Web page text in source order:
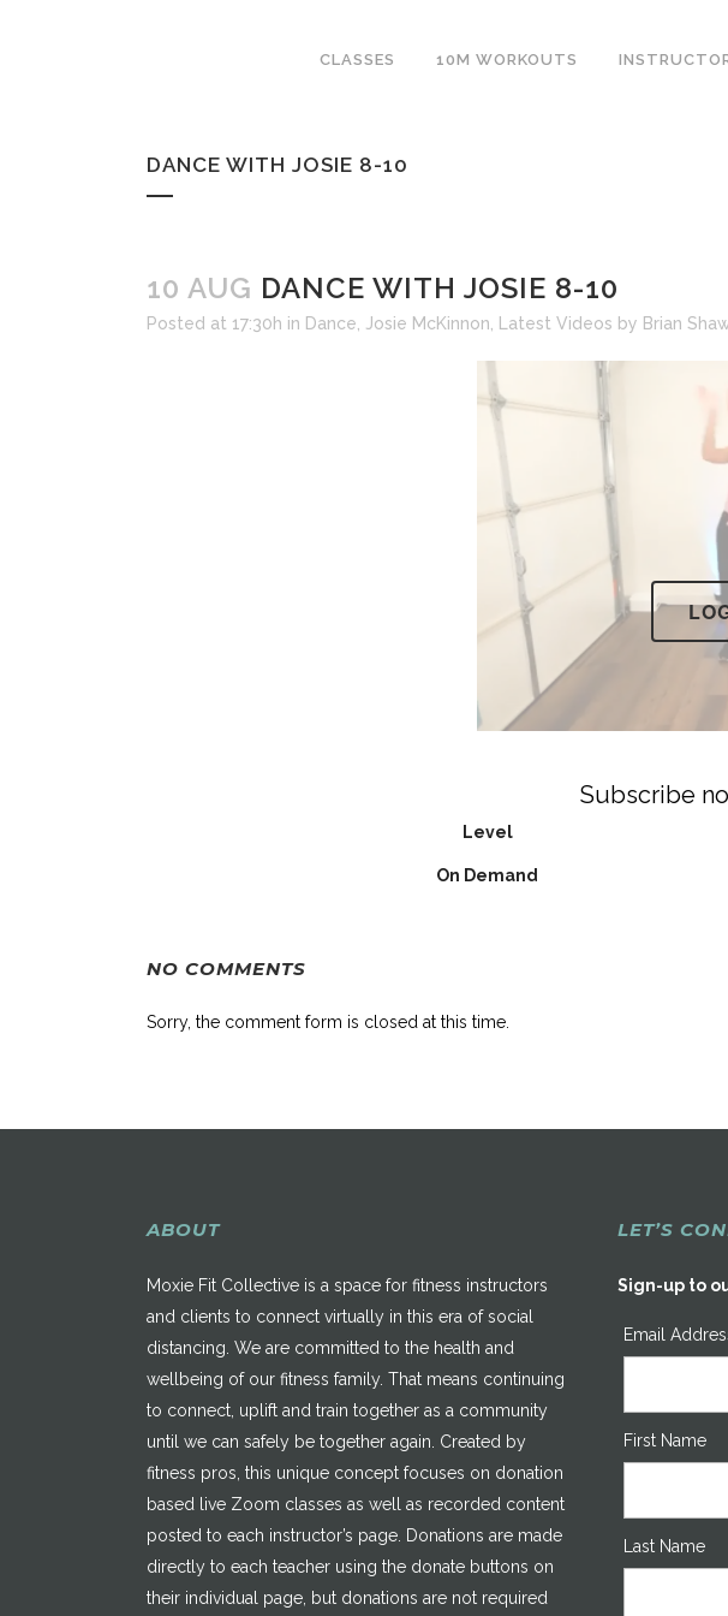
CLASSES 10M WORKOUTS
DANCE WITH JOSIE 8-10
10 AUG DANCE WITH JOSIE 8-10
Posted at 17:30h in Dance Josie McKinnon Latest Videos by Brian
Subscribe
Level
On Demand
NO COMMENTS
Sorry, the comment form is closed at this time.
ABOUT
Moxie Fit Collective is a space for fitness instructors
and clients to connect virtually in this era of social
distancing. We are committed to the health and
wellbeing of our fitness family. That means continuing
to connect, uplift and train together as a community
until we can safely be together again. Created by
fitness pros, this unique concept focuses on donation
based live Zoom classes as well as recorded content
posted to each instructor’s page. Donations are made
directly to each teacher using the donate buttons on
their individual page, but donations are not required
LET’S
Sign-up to
Email
First Name
Last Name